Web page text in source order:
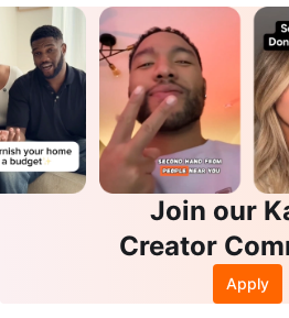
Join our
Creator
Apply